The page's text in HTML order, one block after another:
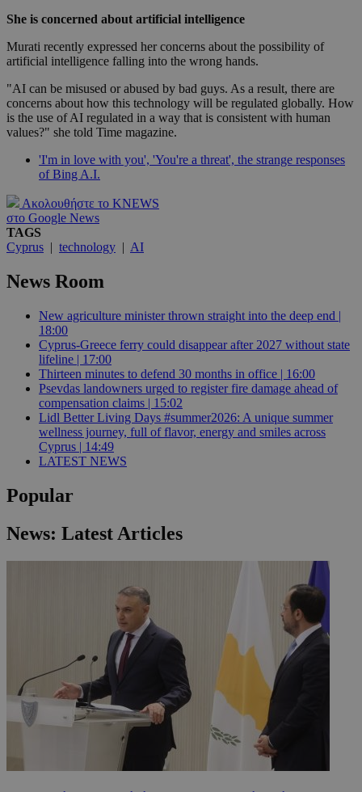
She is concerned about artificial intelligence
Murati recently expressed her concerns about the possibility of
artificial intelligence falling into the wrong hands.
"AI can be misused or abused by bad guys. As a result, there are
concerns about how this technology will be regulated globally. How
is the use of AI regulated in a way that is consistent with human
values?" she told Time magazine.
'I'm in love with you', 'You're a threat', the strange responses
of Bing A.I.
Ακολουθήστε το KNEWS
στο Google News
TAGS
Cyprus | technology | AI
News Room
New agriculture minister thrown straight into the deep end |
18:00
Cyprus-Greece ferry could disappear after 2027 without state
lifeline | 17:00
Thirteen minutes to defend 30 months in office | 16:00
Psevdas landowners urged to register fire damage ahead of
compensation claims | 15:02
Lidl Better Living Days #summer2026: A unique summer
wellness journey, full of flavor, energy and smiles across
Cyprus | 14:49
LATEST NEWS
Popular
News: Latest Articles